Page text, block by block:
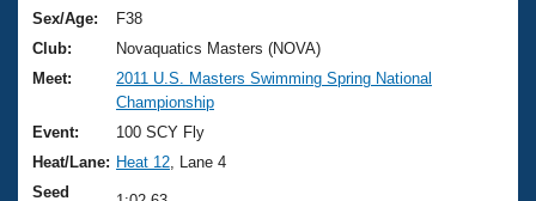
Training Plans
Swimming Guides
Video Stroke Analysis
Club Finder
2026 Summer Nationals
National Championships
Results And Rankings
About Us
What Is Masters Swimming?
USMS Community
Join
Sex/Age:
F38
Club:
Novaquatics Masters (NOVA)
Meet:
2011 U.S. Masters Swimming Spring National
Championship
Event:
100 SCY Fly
Heat/Lane: Heat 12 , Lane 4
Seed